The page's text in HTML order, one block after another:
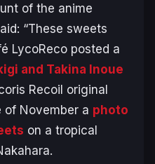
of the anime
“These sweets
LycoReco posted a
and Takina Inoue
Recoil original
of November a photo
on a tropical